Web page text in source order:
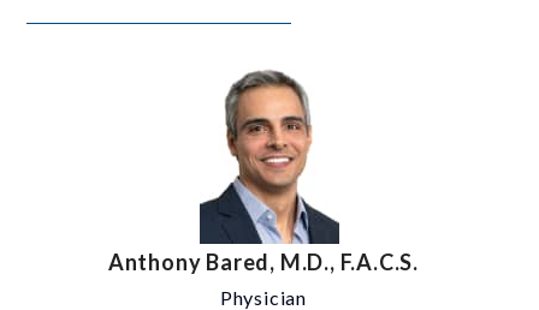
Anthony Bared, M.D., F.A.C.S.
Physician